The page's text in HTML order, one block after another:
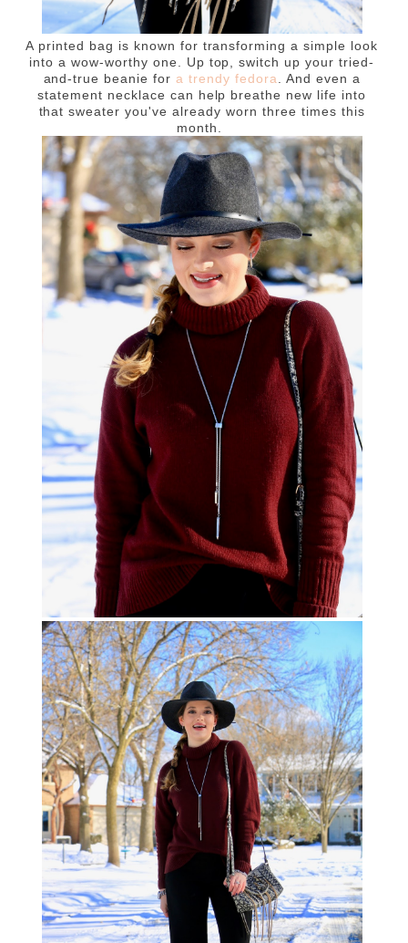
A printed bag is known for transforming a simple look
into a wow-worthy one. Up top, switch up your tried-
and-true beanie fora trendy fedora
. And even a
statement necklace can help breathe new life into
that sweater you've already worn three times this
month.